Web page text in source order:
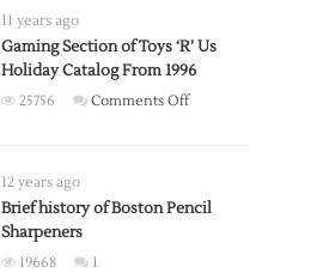
11 years ago
Gaming Section of Toys ‘R’ Us
Holiday Catalog From 1996
25756 Comments Offon
Toys
12 years ago
Brief history of Boston Pencil
Sharpeners
19668 1